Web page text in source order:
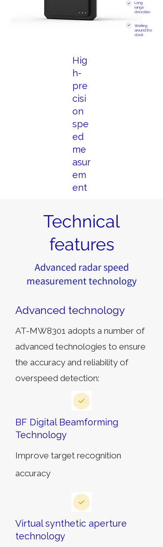
Long
range
detection
Working
around the
clock
Hig
h-
pre
cisi
on
spe
ed
me
asur
em
ent
Technical
features
Advanced radar speed
measurement technology
Advanced technology
AT-MW8301 adopts a number of
advanced technologies to ensure
the accuracy and reliability of
overspeed detection:
BF Digital Beamforming
Technology
Improve target recognition
accuracy
Virtual synthetic aperture
technology